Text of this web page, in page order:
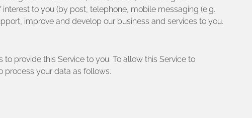
to you (by post, telephone, mobile messaging (e.g.
improve and develop our business and services to you.
provide this Service to you. To allow this Service to
process your data as follows.